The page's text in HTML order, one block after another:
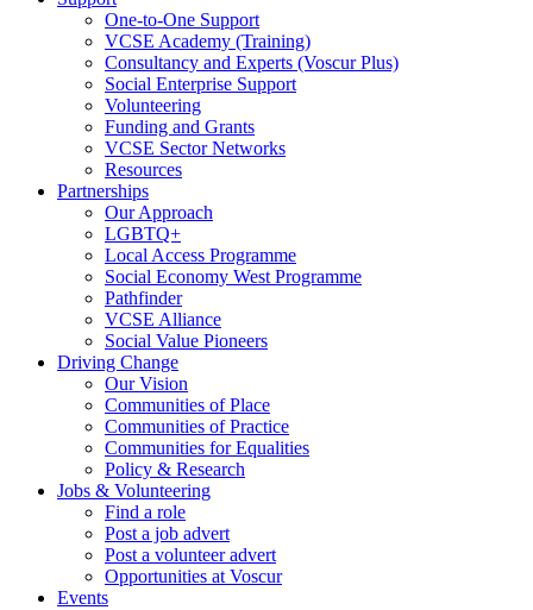
One-to-One Support
VCSE Academy (Training)
Consultancy and Experts (Voscur Plus)
Social Enterprise Support
Volunteering
Funding and Grants
VCSE Sector Networks
Resources
Partnerships
Our Approach
LGBTQ+
Local Access Programme
Social Economy West Programme
Pathfinder
VCSE Alliance
Social Value Pioneers
Driving Change
Our Vision
Communities of Place
Communities of Practice
Communities for Equalities
Policy & Research
Jobs & Volunteering
Find a role
Post a job advert
Post a volunteer advert
Opportunities at Voscur
Events